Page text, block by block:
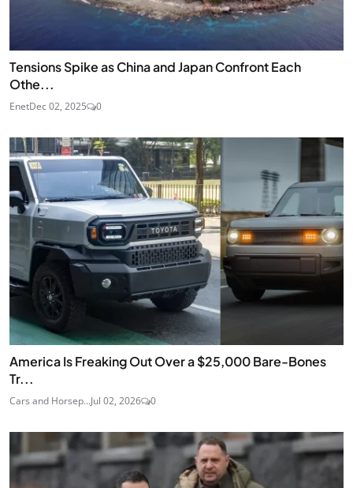
Tensions Spike as China and Japan Confront Each
Othe...
EnetDec 02, 2025 0
America Is Freaking Out Over a $25,000 Bare-Bones
Tr...
Cars and Horsep...Jul 02, 2026 0